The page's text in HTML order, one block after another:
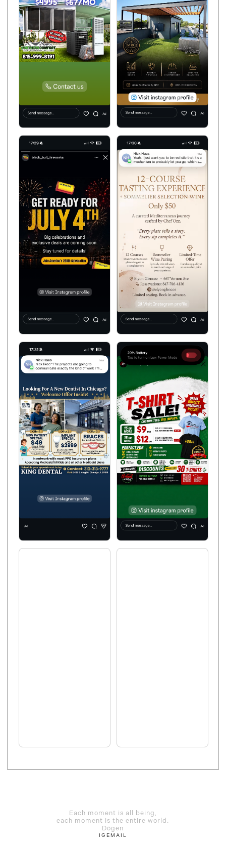
Each moment is all being,
each moment is the entire world.
Dōgen
IG EMAIL